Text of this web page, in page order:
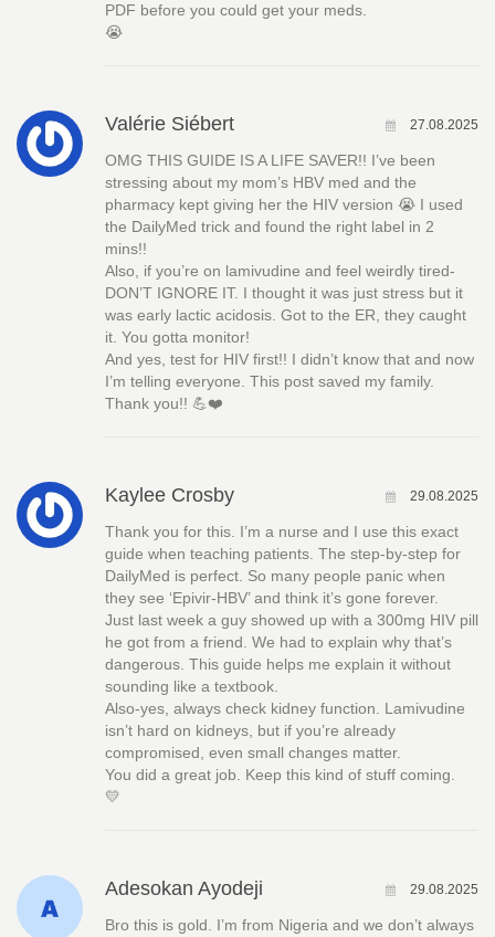
PDF before you could get your meds.
😭
Valérie Siébert 27.08.2025
OMG THIS GUIDE IS A LIFE SAVER!! I’ve been
stressing about my mom’s HBV med and the
pharmacy kept giving her the HIV version 😭 I used
the DailyMed trick and found the right label in 2
mins!!
Also, if you’re on lamivudine and feel weirdly tired-
DON’T IGNORE IT. I thought it was just stress but it
was early lactic acidosis. Got to the ER, they caught
it. You gotta monitor!
And yes, test for HIV first!! I didn’t know that and now
I’m telling everyone. This post saved my family.
Thank you!! 💪❤️
Kaylee Crosby 29.08.2025
Thank you for this. I’m a nurse and I use this exact
guide when teaching patients. The step-by-step for
DailyMed is perfect. So many people panic when
they see ‘Epivir-HBV’ and think it’s gone forever.
Just last week a guy showed up with a 300mg HIV pill
he got from a friend. We had to explain why that’s
dangerous. This guide helps me explain it without
sounding like a textbook.
Also-yes, always check kidney function. Lamivudine
isn’t hard on kidneys, but if you’re already
compromised, even small changes matter.
You did a great job. Keep this kind of stuff coming.
💛
Adesokan Ayodeji 29.08.2025
Bro this is gold. I’m from Nigeria and we don’t always